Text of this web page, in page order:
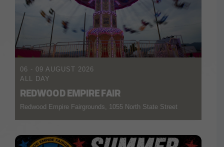
06 - 09 AUGUST 2026
ALL DAY
REDWOOD EMPIRE FAIR
Redwood Empire Fairgrounds, 1055 North State Street